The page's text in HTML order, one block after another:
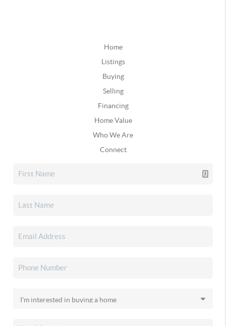
Home
Listings
Buying
Selling
Financing
Home Value
Who We Are
Connect